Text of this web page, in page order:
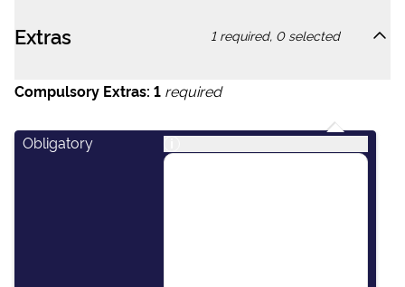
Extras 1required, 0selected
Compulsory Extras: 1 required
Obligatory